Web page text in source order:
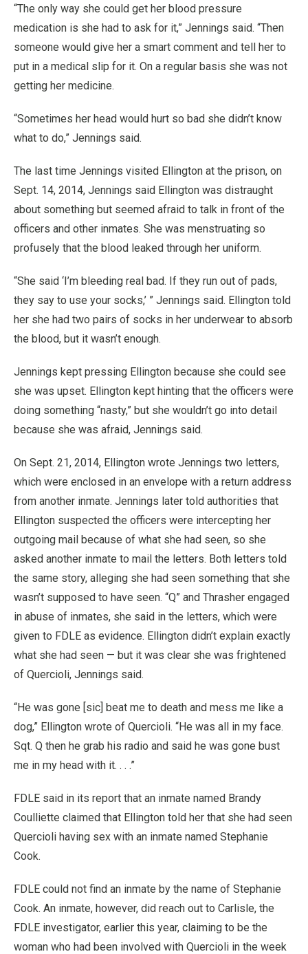
“The only way she could get her blood pressure
medication is she had to ask for it,” Jennings said. “Then
someone would give her a smart comment and tell her to
put in a medical slip for it. On a regular basis she was not
getting her medicine.
“Sometimes her head would hurt so bad she didn’t know
what to do,” Jennings said.
The last time Jennings visited Ellington at the prison, on
Sept. 14, 2014, Jennings said Ellington was distraught
about something but seemed afraid to talk in front of the
officers and other inmates. She was menstruating so
profusely that the blood leaked through her uniform.
“She said ‘I’m bleeding real bad. If they run out of pads,
they say to use your socks,’ ” Jennings said. Ellington told
her she had two pairs of socks in her underwear to absorb
the blood, but it wasn’t enough.
Jennings kept pressing Ellington because she could see
she was upset. Ellington kept hinting that the officers were
doing something “nasty,” but she wouldn’t go into detail
because she was afraid, Jennings said.
On Sept. 21, 2014, Ellington wrote Jennings two letters,
which were enclosed in an envelope with a return address
from another inmate. Jennings later told authorities that
Ellington suspected the officers were intercepting her
outgoing mail because of what she had seen, so she
asked another inmate to mail the letters. Both letters told
the same story, alleging she had seen something that she
wasn’t supposed to have seen. “Q” and Thrasher engaged
in abuse of inmates, she said in the letters, which were
given to FDLE as evidence. Ellington didn’t explain exactly
what she had seen — but it was clear she was frightened
of Quercioli, Jennings said.
“He was gone [sic] beat me to death and mess me like a
dog,” Ellington wrote of Quercioli. “He was all in my face.
Sqt. Q then he grab his radio and said he was gone bust
me in my head with it. . . .”
FDLE said in its report that an inmate named Brandy
Coulliette claimed that Ellington told her that she had seen
Quercioli having sex with an inmate named Stephanie
Cook.
FDLE could not find an inmate by the name of Stephanie
Cook. An inmate, however, did reach out to Carlisle, the
FDLE investigator, earlier this year, claiming to be the
woman who had been involved with Quercioli in the week